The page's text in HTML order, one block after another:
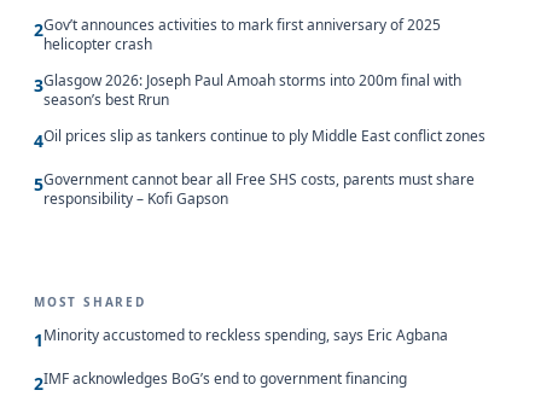
2Gov’t announces activities to mark first anniversary of 2025
helicopter crash
3Glasgow 2026: Joseph Paul Amoah storms into 200m final with
season’s best Rrun
4Oil prices slip as tankers continue to ply Middle East conflict zones
5Government cannot bear all Free SHS costs, parents must share
responsibility – Kofi Gapson
MOST SHARED
1Minority accustomed to reckless spending, says Eric Agbana
2IMF acknowledges BoG’s end to government financing